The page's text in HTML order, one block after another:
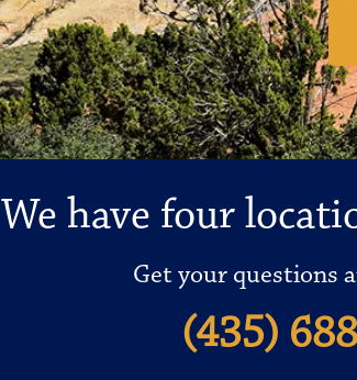
We have four
Get your questions
(435)